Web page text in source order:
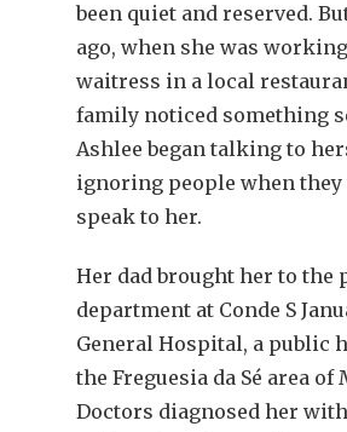
been quiet and reserved.
ago, when she was
waitress in a local
family noticed something
Ashlee began talking to
ignoring people when
speak to her.
Her dad brought her to the
department at Conde S
General Hospital, a public
the Freguesia da Sé area of
Doctors diagnosed her with